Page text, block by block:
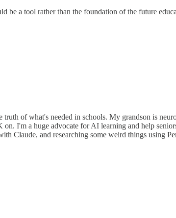
be a tool rather than the foundation of the future
of what's needed in schools. My grandson is
I'm a huge advocate for AI learning and help
Claude, and researching some weird things using